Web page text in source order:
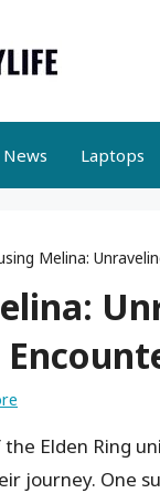
Laptops
Melina:
Elden Ring
journey. One